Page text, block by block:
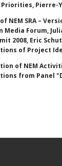
Priorities, Pierre-
NEM SRA –
Media Forum,
2008, Eric
of Project
of NEM
from Panel